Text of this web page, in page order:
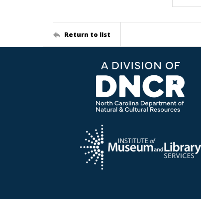
Return to list